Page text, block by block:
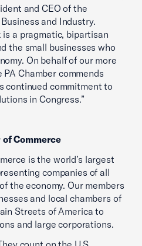
and CEO of the
and Industry.
is a pragmatic, bipartisan
the small businesses who
On behalf of our more
Chamber commends
continued commitment to
in Congress.”
Commerce
is the world’s largest
companies of all
the economy. Our members
and local chambers of
Streets of America to
and large corporations.